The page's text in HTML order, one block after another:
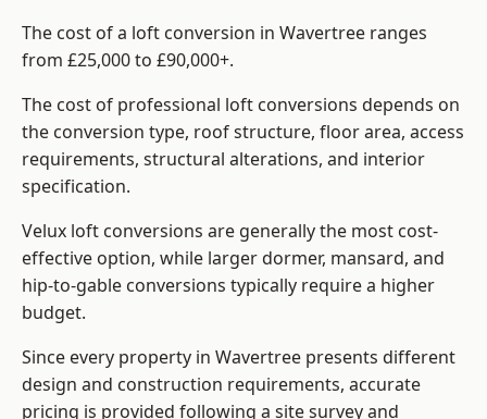
The cost of a loft conversion in Wavertree ranges
from £25,000 to £90,000+.
The cost of professional loft conversions depends on
the conversion type, roof structure, floor area, access
requirements, structural alterations, and interior
specification.
Velux loft conversions are generally the most cost-
effective option, while larger dormer, mansard, and
hip-to-gable conversions typically require a higher
budget.
Since every property in Wavertree presents different
design and construction requirements, accurate
pricing is provided following a site survey and